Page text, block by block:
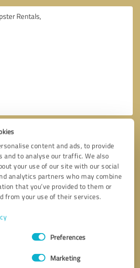
content and ads, to provide
and to analyse our traffic. We also
your use of our site with our social
analytics partners who may combine
that you’ve provided to them or
from your use of their services.
Preferences
Marketing